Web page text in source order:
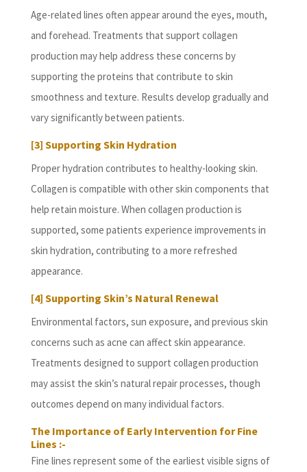
Age-related lines often appear around the eyes, mouth,
and forehead. Treatments that support collagen
production may help address these concerns by
supporting the proteins that contribute to skin
smoothness and texture. Results develop gradually and
vary significantly between patients.
[3] Supporting Skin Hydration
Proper hydration contributes to healthy-looking skin.
Collagen is compatible with other skin components that
help retain moisture. When collagen production is
supported, some patients experience improvements in
skin hydration, contributing to a more refreshed
appearance.
[4] Supporting Skin’s Natural Renewal
Environmental factors, sun exposure, and previous skin
concerns such as acne can affect skin appearance.
Treatments designed to support collagen production
may assist the skin’s natural repair processes, though
outcomes depend on many individual factors.
The Importance of Early Intervention for Fine
Lines :-
Fine lines represent some of the earliest visible signs of